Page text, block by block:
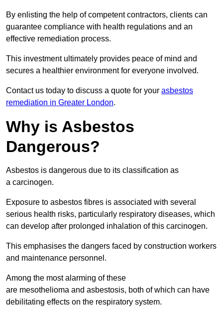
By enlisting the help of competent contractors, clients can
guarantee compliance with health regulations and an
effective remediation process.
This investment ultimately provides peace of mind and
secures a healthier environment for everyone involved.
Contact us today to discuss a quote for your asbestos
remediation in Greater London.
Why is Asbestos
Dangerous?
Asbestos is dangerous due to its classification as
a carcinogen.
Exposure to asbestos fibres is associated with several
serious health risks, particularly respiratory diseases, which
can develop after prolonged inhalation of this carcinogen.
This emphasises the dangers faced by construction workers
and maintenance personnel.
Among the most alarming of these
are mesothelioma and asbestosis, both of which can have
debilitating effects on the respiratory system.